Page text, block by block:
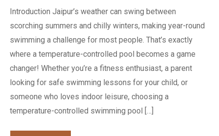
Introduction Jaipur’s weather can swing between
scorching summers and chilly winters, making year-round
swimming a challenge for most people. That’s exactly
where a temperature-controlled pool becomes a game
changer! Whether you’re a fitness enthusiast, a parent
looking for safe swimming lessons for your child, or
someone who loves indoor leisure, choosing a
temperature-controlled swimming pool […]